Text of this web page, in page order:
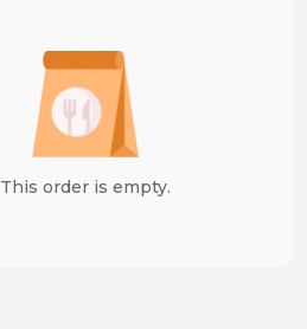
This order is empty.